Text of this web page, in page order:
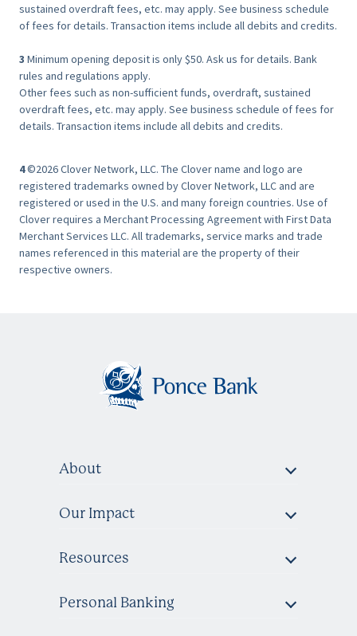
sustained overdraft fees, etc. may apply. See business schedule
of fees for details. Transaction items include all debits and credits.
3 Minimum opening deposit is only $50. Ask us for details. Bank
rules and regulations apply.
Other fees such as non-sufficient funds, overdraft, sustained
overdraft fees, etc. may apply. See business schedule of fees for
details. Transaction items include all debits and credits.
4©2026 Clover Network, LLC. The Clover name and logo are
registered trademarks owned by Clover Network, LLC and are
registered or used in the U.S. and many foreign countries. Use of
Clover requires a Merchant Processing Agreement with First Data
Merchant Services LLC. All trademarks, service marks and trade
names referenced in this material are the property of their
respective owners.
About
Our Impact
Resources
Personal Banking